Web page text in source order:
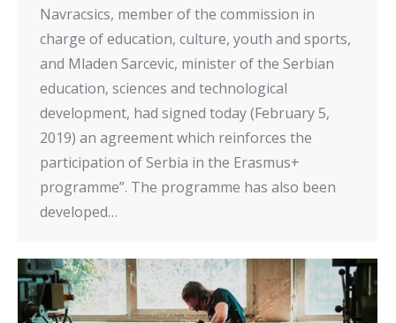
Navracsics, member of the commission in
charge of education, culture, youth and sports,
and Mladen Sarcevic, minister of the Serbian
education, sciences and technological
development, had signed today (February 5,
2019) an agreement which reinforces the
participation of Serbia in the Erasmus+
programme”. The programme has also been
developed…